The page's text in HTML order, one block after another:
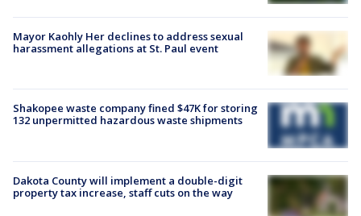
Mayor Kaohly Her declines to address sexual
harassment allegations at St. Paul event
Shakopee waste company fined $47K for storing
132 unpermitted hazardous waste shipments
Dakota County will implement a double-digit
property tax increase, staff cuts on the way